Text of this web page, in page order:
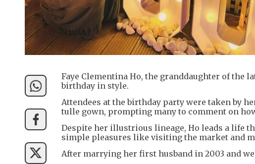
Faye Clementina Ho, the granddaughter of the
birthday in style.
Attendees at the birthday party were taken by
tulle gown, prompting many to comment on
Despite her illustrious lineage, Ho leads a life
simple pleasures like visiting the market and
After marrying her first husband in 2003 and